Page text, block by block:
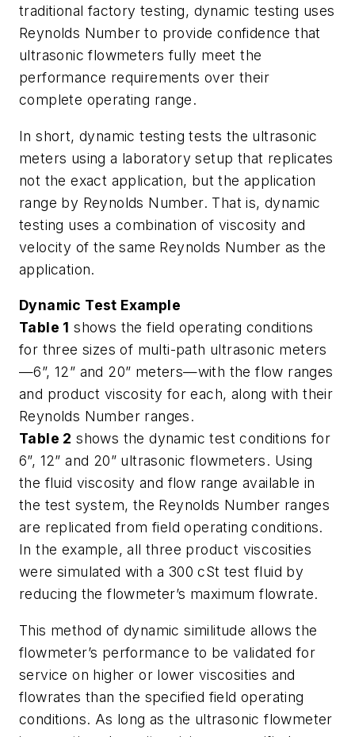
traditional factory testing, dynamic testing uses
Reynolds Number to provide confidence that
ultrasonic flowmeters fully meet the
performance requirements over their
complete operating range.
In short, dynamic testing tests the ultrasonic
meters using a laboratory setup that replicates
not the exact application, but the application
range by Reynolds Number. That is, dynamic
testing uses a combination of viscosity and
velocity of the same Reynolds Number as the
application.
Dynamic Test Example
Table 1 shows the field operating conditions
for three sizes of multi-path ultrasonic meters
—6”, 12” and 20” meters—with the flow ranges
and product viscosity for each, along with their
Reynolds Number ranges.
Table 2 shows the dynamic test conditions for
6”, 12” and 20” ultrasonic flowmeters. Using
the fluid viscosity and flow range available in
the test system, the Reynolds Number ranges
are replicated from field operating conditions.
In the example, all three product viscosities
were simulated with a 300 cSt test fluid by
reducing the flowmeter’s maximum flowrate.
This method of dynamic similitude allows the
flowmeter’s performance to be validated for
service on higher or lower viscosities and
flowrates than the specified field operating
conditions. As long as the ultrasonic flowmeter